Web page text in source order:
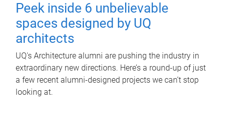
Peek inside 6 unbelievable
spaces designed by UQ
architects
UQ's Architecture alumni are pushing the industry in
extraordinary new directions. Here’s a round-up of just
a few recent alumni-designed projects we can’t stop
looking at.